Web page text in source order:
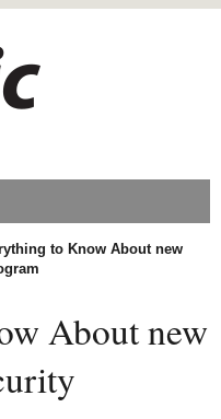
to Know About new
About new